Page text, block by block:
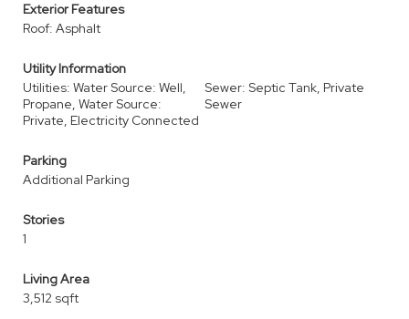
Exterior Features
Roof: Asphalt
Utility Information
Utilities: Water Source: Well,
Propane, Water Source:
Private, Electricity Connected
Sewer: Septic Tank, Private
Sewer
Parking
Additional Parking
Stories
1
Living Area
3,512 sqft